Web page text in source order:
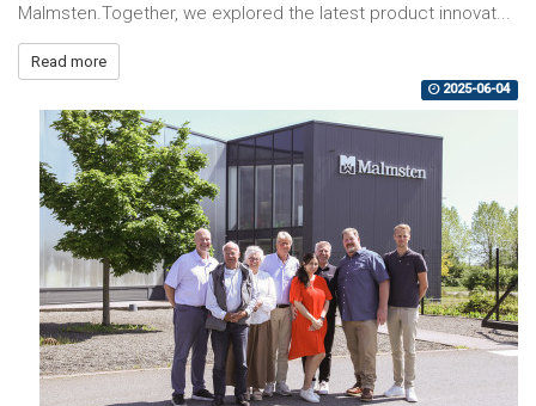
Malmsten.Together, we explored the latest product innovat...
Read more
2025-06-04